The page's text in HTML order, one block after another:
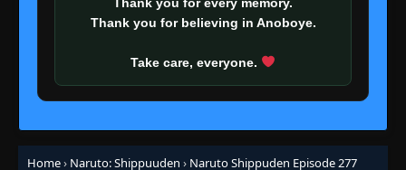
Thank you for believing in Anoboye.
Take care, everyone.
Home› Naruto: Shippuuden › Naruto Shippuden Episode 277
- June 30, 2025